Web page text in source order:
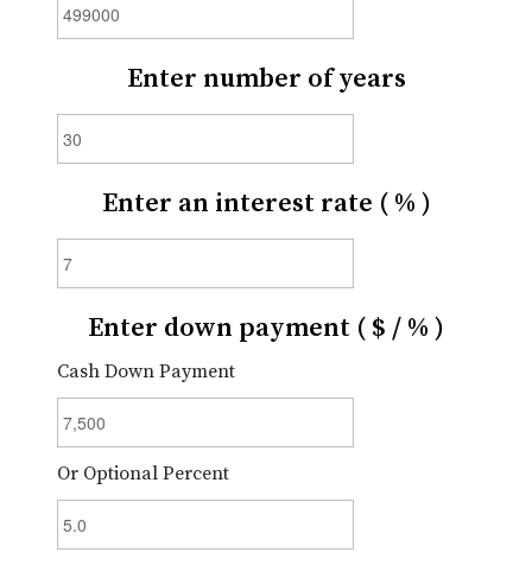
Enter number of years
Enter an interest rate ( % )
Enter down payment ( $ / % )
Cash Down Payment
Or Optional Percent